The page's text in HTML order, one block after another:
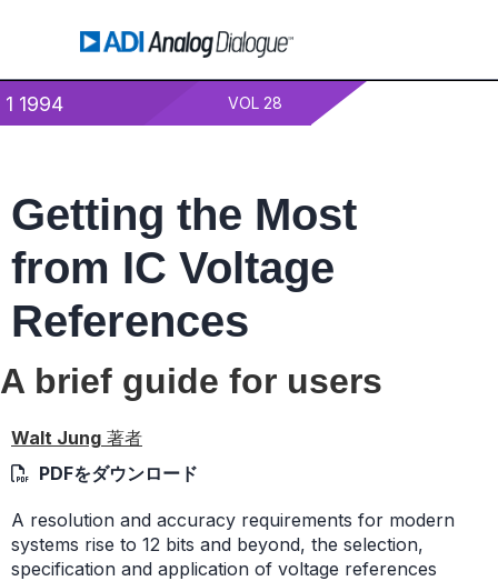
1 1994 VOL 28
Getting the Most
from IC Voltage
References
A brief guide for users
Walt Jung 著者
PDFをダウンロード
A resolution and accuracy requirements for modern
systems rise to 12 bits and beyond, the selection,
specification and application of voltage references